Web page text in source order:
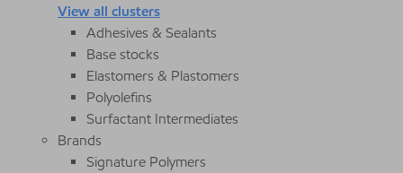
View all clusters
Adhesives & Sealants
Base stocks
Elastomers & Plastomers
Polyolefins
Surfactant Intermediates
Brands
Signature Polymers